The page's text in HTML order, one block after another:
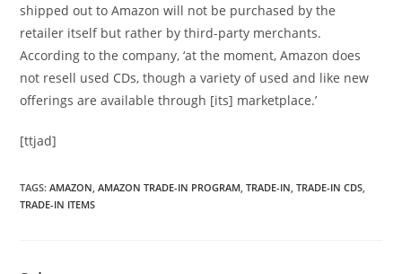
shipped out to Amazon will not be purchased by the
retailer itself but rather by third-party merchants.
According to the company, ‘at the moment, Amazon does
not resell used CDs, though a variety of used and like new
offerings are available through [its] marketplace.’
[ttjad]
TAGS:AMAZON AMAZON TRADE-IN PROGRAM TRADE-IN TRADE-IN CDS
TRADE-IN ITEMS